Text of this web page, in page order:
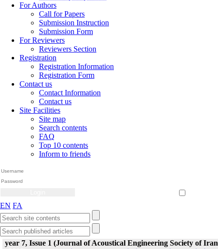
For Authors
Call for Papers
Submission Instruction
Submission Form
For Reviewers
Reviewers Section
Registration
Registration Information
Registration Form
Contact us
Contact Information
Contact us
Site Facilities
Site map
Search contents
FAQ
Top 10 contents
Inform to friends
EN FA
year 7, Issue 1 (Journal of Acoustical Engineering Society of Iran